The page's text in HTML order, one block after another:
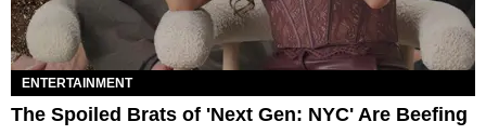
ENTERTAINMENT
The Spoiled Brats of 'Next Gen: NYC' Are Beefing